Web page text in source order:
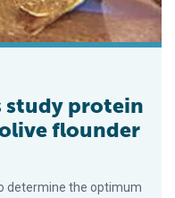
study protein
flounder
determine the optimum